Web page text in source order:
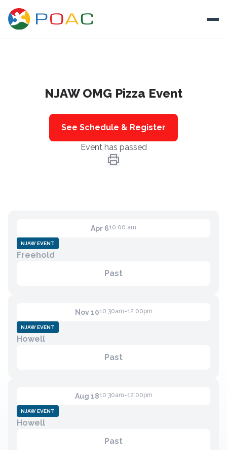
Ways To Help
Autism and Safety
Become a Member
NJAW OMG Pizza Event
See Schedule & Register
Event has passed
Apr 610:00 am
NJAW EVENT
Freehold
Past
Nov 1010:30am-12:00pm
NJAW EVENT
Howell
Past
Aug 1810:30am-12:00pm
NJAW EVENT
Howell
Past